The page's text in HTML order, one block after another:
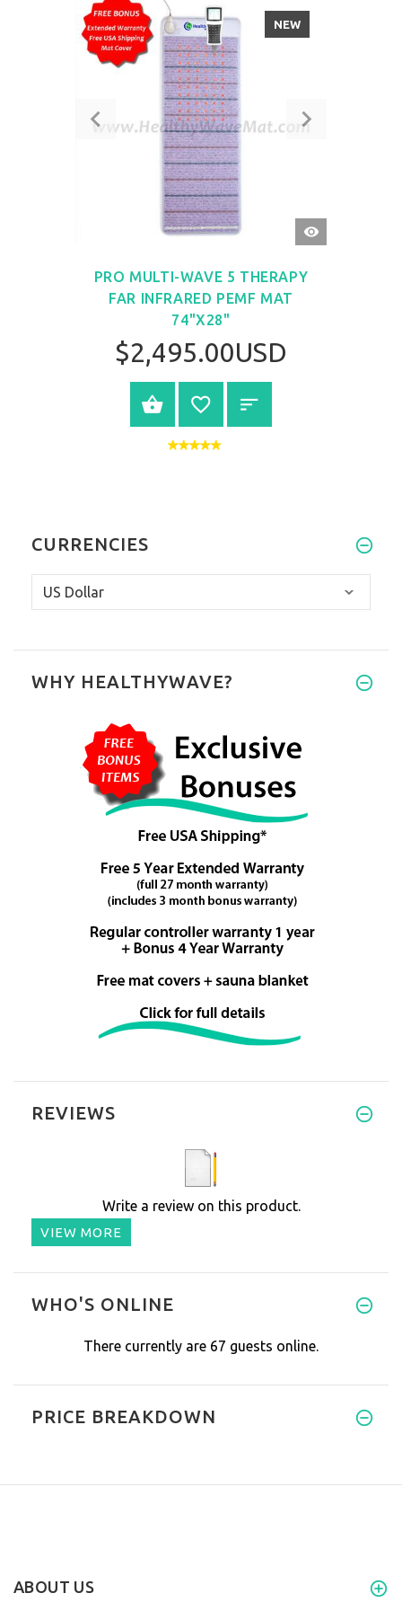
QUICK
VIEW
NEW
PRO MULTI-WAVE 5 THERAPY
FAR INFRARED PEMF MAT
74"X28"
$2,495.00USD
VIEW PRODUCT
CURRENCIES
WHY HEALTHYWAVE?
REVIEWS
Write a review on this product.
VIEW MORE
WHO'S ONLINE
There currently are 67 guests online.
PRICE BREAKDOWN
ABOUT US